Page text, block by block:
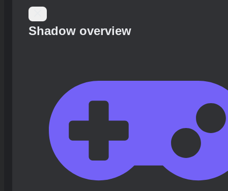
Shadow overview